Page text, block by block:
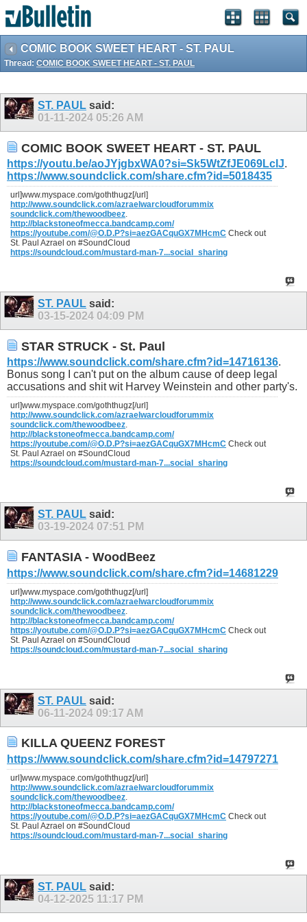
COMIC BOOK SWEET HEART - ST. PAUL
Thread: COMIC BOOK SWEET HEART - ST. PAUL
ST. PAUL said:
01-11-2024 05:26 AM
COMIC BOOK SWEET HEART - ST. PAUL
https://youtu.be/aoJYjgbxWA0?si=Sk5WtZfJE069LclJ.
https://www.soundclick.com/share.cfm?id=5018435
url]www.myspace.com/goththugz[/url]
http://www.soundclick.com/azraelwarcloudforummix
soundclick.com/thewoodbeez.
http://blackstoneofmecca.bandcamp.com/
https://youtube.com/@O.D.P?si=aezGACquGX7MHcmC Check out
St. Paul Azrael on #SoundCloud
https://soundcloud.com/mustard-man-7...social_sharing
ST. PAUL said:
03-15-2024 04:09 PM
STAR STRUCK - St. Paul
https://www.soundclick.com/share.cfm?id=14716136.
Bonus song I can't put on the album cause of deep legal
accusations and shit wit Harvey Weinstein and other party's.
url]www.myspace.com/goththugz[/url]
http://www.soundclick.com/azraelwarcloudforummix
soundclick.com/thewoodbeez.
http://blackstoneofmecca.bandcamp.com/
https://youtube.com/@O.D.P?si=aezGACquGX7MHcmC Check out
St. Paul Azrael on #SoundCloud
https://soundcloud.com/mustard-man-7...social_sharing
ST. PAUL said:
03-19-2024 07:51 PM
FANTASIA - WoodBeez
https://www.soundclick.com/share.cfm?id=14681229
url]www.myspace.com/goththugz[/url]
http://www.soundclick.com/azraelwarcloudforummix
soundclick.com/thewoodbeez
http://blackstoneofmecca.bandcamp.com/
https://youtube.com/@O.D.P?si=aezGACquGX7MHcmC Check out
St. Paul Azrael on #SoundCloud
https://soundcloud.com/mustard-man-7...social_sharing
ST. PAUL said:
06-11-2024 09:17 AM
KILLA QUEENZ FOREST
https://www.soundclick.com/share.cfm?id=14797271
url]www.myspace.com/goththugz[/url]
http://www.soundclick.com/azraelwarcloudforummix
soundclick.com/thewoodbeez
http://blackstoneofmecca.bandcamp.com/
https://youtube.com/@O.D.P?si=aezGACquGX7MHcmC Check out
St. Paul Azrael on #SoundCloud
https://soundcloud.com/mustard-man-7...social_sharing
ST. PAUL said:
04-12-2025 11:17 PM